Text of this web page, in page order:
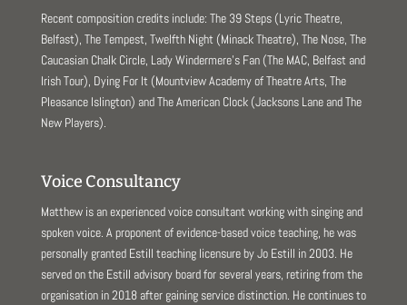
Recent composition credits include: The 39 Steps (Lyric Theatre,
Belfast), The Tempest, Twelfth Night (Minack Theatre), The Nose, The
Caucasian Chalk Circle, Lady Windermere’s Fan (The MAC, Belfast and
Irish Tour), Dying For It (Mountview Academy of Theatre Arts, The
Pleasance Islington) and The American Clock (Jacksons Lane and The
New Players).
Voice Consultancy
Matthew is an experienced voice consultant working with singing and
spoken voice. A proponent of evidence-based voice teaching, he was
personally granted Estill teaching licensure by Jo Estill in 2003. He
served on the Estill advisory board for several years, retiring from the
organisation in 2018 after gaining service distinction. He continues to